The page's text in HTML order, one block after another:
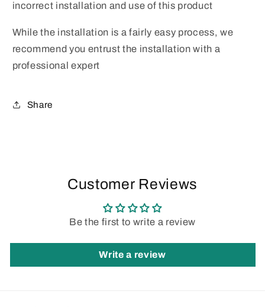
incorrect installation and use of this product
While the installation is a fairly easy process, we
recommend you entrust the installation with a
professional expert
Share
Customer Reviews
Be the first to write a review
Write a review